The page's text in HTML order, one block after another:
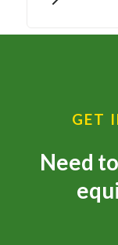
GET
Need